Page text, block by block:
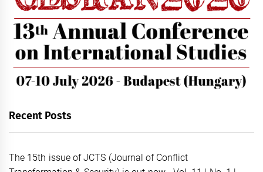
Recent Posts
The 15th issue of JCTS (Journal of Conflict